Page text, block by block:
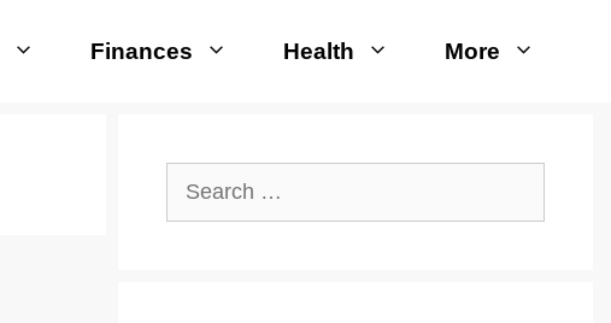
Finances Health More